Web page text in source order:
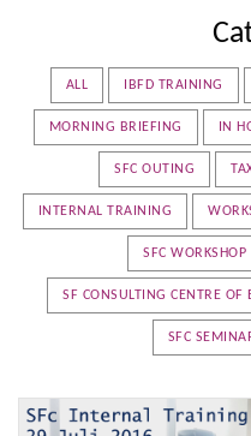
ALL IBFD TRAINING
MORNING BRIEFING IN
SFC OUTING
INTERNAL TRAINING
SFC WORKSHOP
SF CONSULTING CENTRE OF
SFC